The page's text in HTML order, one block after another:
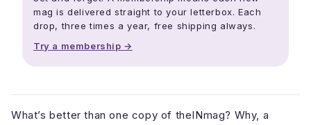
mag is delivered straight to your letterbox. Each
drop, three times a year, free shipping always.
Try a membership →
What’s better than one copy of theINmag? Why, a